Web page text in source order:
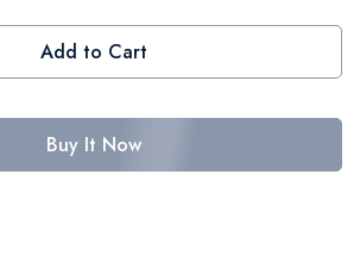
Add to Cart
Buy It Now